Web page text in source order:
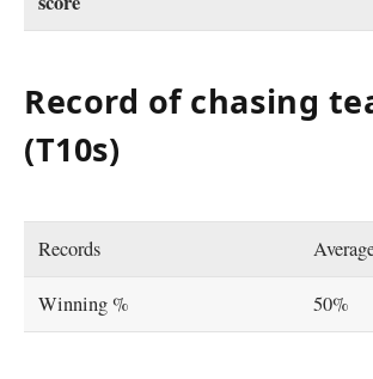
Record of chasing
(T10s)
Records
Winning % 50%